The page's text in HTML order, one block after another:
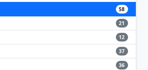
58
21
12
37
36